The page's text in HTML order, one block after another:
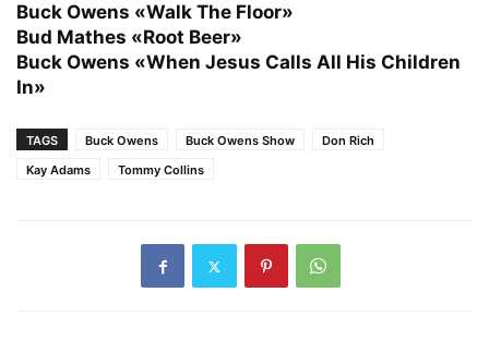
Buck Owens «Walk The Floor»
Bud Mathes «Root Beer»
Buck Owens «When Jesus Calls All His Children
In»
TAGS Buck Owens Buck Owens Show
Don Rich
Kay Adams
Tommy Collins